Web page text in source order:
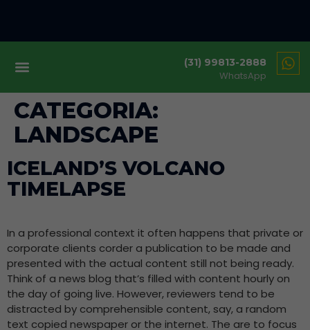
(31) 99813-2888
WhatsApp
CATEGORIA:
LANDSCAPE
ICELAND’S VOLCANO
TIMELAPSE
In a professional context it often happens that private or
corporate clients corder a publication to be made and
presented with the actual content still not being ready.
Think of a news blog that’s filled with content hourly on
the day of going live. However, reviewers tend to be
distracted by comprehensible content, say, a random
text copied newspaper or the internet. The are to focus